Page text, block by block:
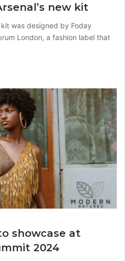
new kit
was designed by Foday
London, a fashion label that
showcase at
2024